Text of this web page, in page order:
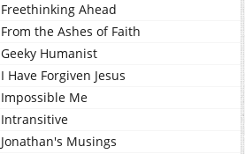
Freethinking Ahead
From the Ashes of Faith
Geeky Humanist
I Have Forgiven Jesus
Impossible Me
Intransitive
Jonathan's Musings